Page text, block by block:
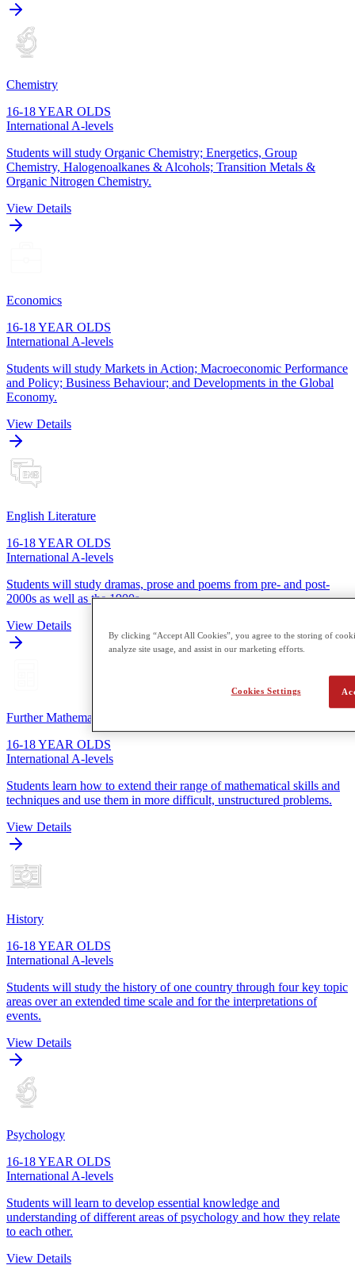
Chemistry
16-18 YEAR OLDS
International A-levels
Students will study Organic Chemistry; Energetics, Group
Chemistry, Halogenoalkanes & Alcohols; Transition Metals &
Organic Nitrogen Chemistry.
View Details
Economics
16-18 YEAR OLDS
International A-levels
Students will study Markets in Action; Macroeconomic Performance
and Policy; Business Behaviour; and Developments in the Global
Economy.
View Details
English Literature
16-18 YEAR OLDS
International A-levels
Students will study dramas, prose and poems from pre- and post-
2000s as well as the 1900s.
View Details
Further Mathematics
16-18 YEAR OLDS
International A-levels
Students learn how to extend their range of mathematical skills and
techniques and use them in more difficult, unstructured problems.
View Details
History
16-18 YEAR OLDS
International A-levels
Students will study the history of one country through four key topic
areas over an extended time scale and for the interpretations of
events.
View Details
Psychology
16-18 YEAR OLDS
International A-levels
Students will learn to develop essential knowledge and
understanding of different areas of psychology and how they relate
to each other.
View Details
By clicking “Accept All Cookies”, you agree to the storing of
analyze site usage, and assist in our marketing efforts.
Cookies Settings